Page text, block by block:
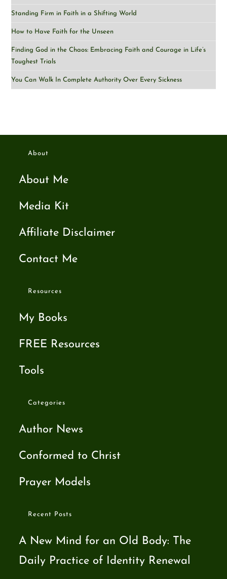
Standing Firm in Faith in a Shifting World
How to Have Faith for the Unseen
Finding God in the Chaos: Embracing Faith and Courage in Life’s
Toughest Trials
You Can Walk In Complete Authority Over Every Sickness
About
About Me
Media Kit
Affiliate Disclaimer
Contact Me
Resources
My Books
FREE Resources
Tools
Categories
Author News
Conformed to Christ
Prayer Models
Recent Posts
A New Mind for an Old Body: The
Daily Practice of Identity Renewal